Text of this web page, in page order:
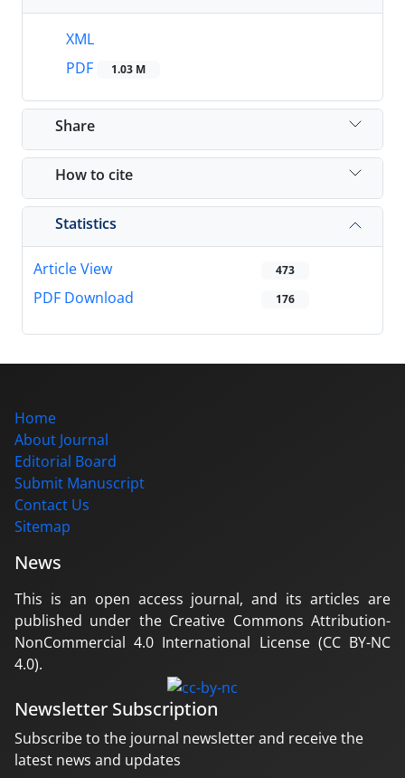
XML
PDF
1.03 M
Share
How to cite
Statistics
Article View 473
PDF Download 176
Home
About Journal
Editorial Board
Submit Manuscript
Contact Us
Sitemap
News
This is an open access journal, and its articles are
published under the Creative Commons Attribution-
NonCommercial 4.0 International License (CC BY-NC
4.0).
Newsletter Subscription
Subscribe to the journal newsletter and receive the
latest news and updates